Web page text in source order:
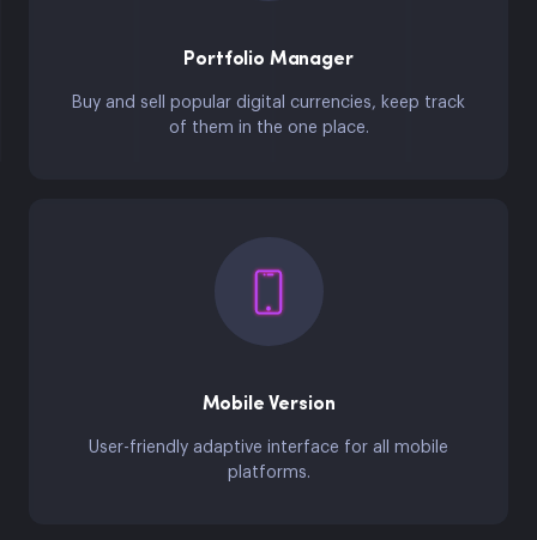
Portfolio Manager
Buy and sell popular digital currencies, keep track
of them in the one place.
Mobile Version
User-friendly adaptive interface for all mobile
platforms.